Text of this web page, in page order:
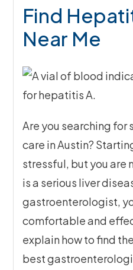
Find
Near Me
Are you searching
care in Austin?
stressful, but you are
is a serious liver
gastroenterologist,
comfortable and
explain how to find the
best